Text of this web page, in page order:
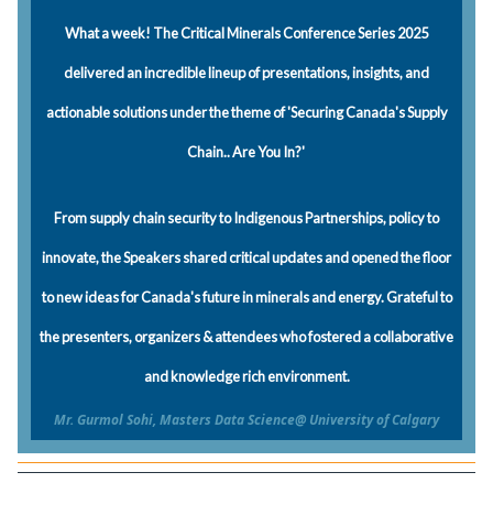
What a week! The Critical Minerals Conference Series 2025
delivered an incredible lineup of presentations, insights, and
actionable solutions under the theme of 'Securing Canada's Supply
Chain.. Are You In?'
From supply chain security to Indigenous Partnerships, policy to
innovate, the Speakers shared critical updates and opened the floor
to new ideas for Canada's future in minerals and energy. Grateful to
the presenters, organizers & attendees who fostered a collaborative
and knowledge rich environment.
Mr. Gurmol Sohi, Masters Data Science@ University of Calgary